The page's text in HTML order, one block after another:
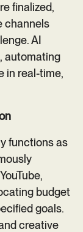
finalized,
channels
AI
automating
in real-time,
functions as
budget
goals.
creative